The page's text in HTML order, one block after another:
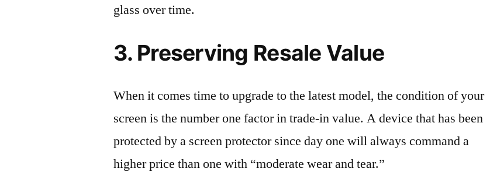
glass over time.
3. Preserving Resale Value
When it comes time to upgrade to the latest model, the condition of your
screen is the number one factor in trade-in value. A device that has been
protected by a screen protector since day one will always command a
higher price than one with “moderate wear and tear.”